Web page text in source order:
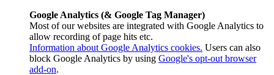
Google Analytics (& Google Tag Manager)
Most of our websites are integrated with Google Analytics to
allow recording of page hits etc.
Information about Google Analytics cookies. Users can also
block Google Analytics by using Google's opt-out browser
add-on.